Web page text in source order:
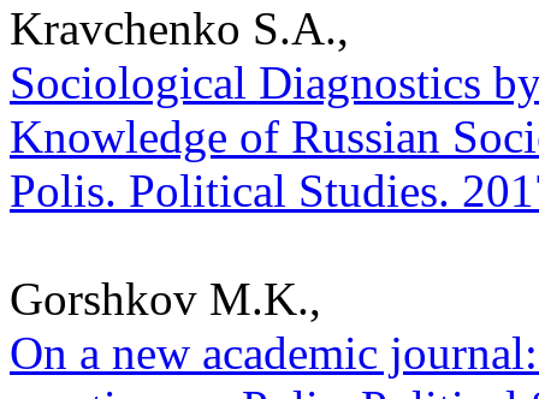
Kravchenko S.A.,
Sociological Diagnostics
Knowledge of Russian
Polis. Political Studies.
Gorshkov M.K.,
On a new academic